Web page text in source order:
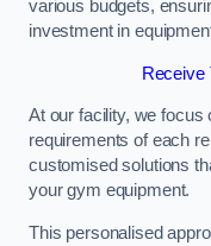
various budgets,
investment in
Receive
At our facility, we focus
requirements of each
customised solutions
your gym equipment.
This personalised